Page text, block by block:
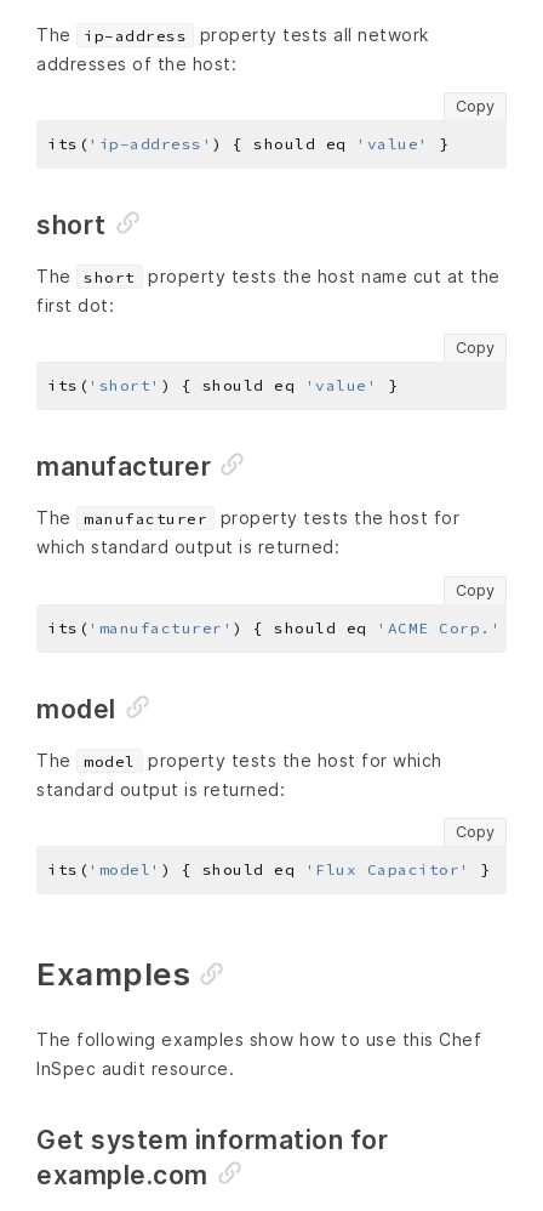
The ip-address
property tests all network
addresses of the host:
Copy
its( 'ip-address' ) { should eq 'value'
short
The short
property tests the host name cut at the
first dot:
Copy
its( 'short' ) { should eq 'value'
manufacturer
The manufacturer
property tests the host for
which standard output is returned:
Copy
its( 'manufacturer' ) { should eq 'ACME Corp.'
model
The model
property tests the host for which
standard output is returned:
Copy
its( 'model' ) { should eq 'Flux Capacitor'
Examples
The following examples show how to use this Chef
InSpec audit resource.
Get system information for
example.com